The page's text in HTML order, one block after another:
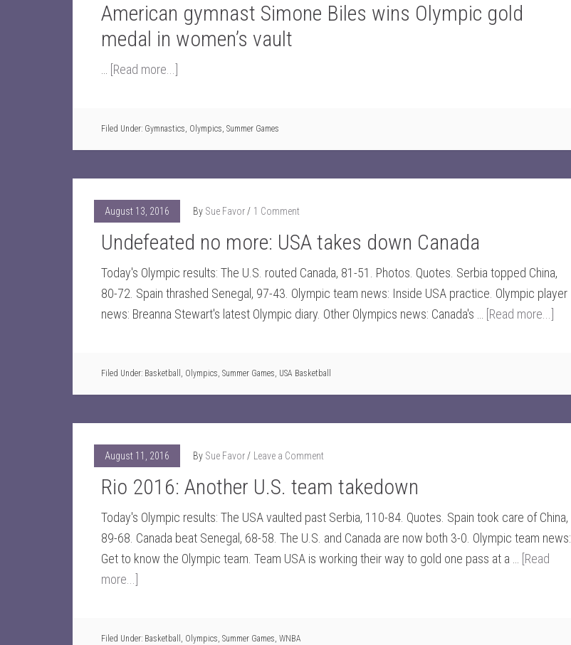
American gymnast Simone Biles wins Olympic gold
medal in women’s vault
… [Read more...]
Filed Under: Gymnastics, Olympics, Summer Games
August 13, 2016 By Sue Favor 1 Comment
Undefeated no more: USA takes down Canada
Today's Olympic results: The U.S. routed Canada, 81-51. Photos. Quotes. Serbia topped China,
80-72. Spain thrashed Senegal, 97-43. Olympic team news: Inside USA practice. Olympic player
news: Breanna Stewart's latest Olympic diary. Other Olympics news: Canada's … [Read more...]
Filed Under: Basketball , Olympics, Summer Games, USA Basketball
August 11, 2016 By Sue Favor Leave a Comment
Rio 2016: Another U.S. team takedown
Today's Olympic results: The USA vaulted past Serbia, 110-84. Quotes. Spain took care of China,
89-68. Canada beat Senegal, 68-58. The U.S. and Canada are now both 3-0. Olympic team news:
Get to know the Olympic team. Team USA is working their way to gold one pass at a … [Read
more...]
Filed Under: Basketball , Olympics, Summer Games, WNBA